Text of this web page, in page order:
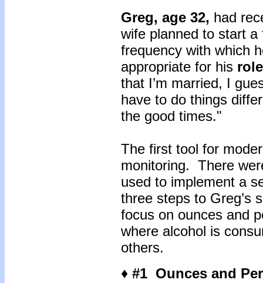
Greg, age 32, had
wife planned to start
frequency with which
appropriate for his
that I’m married, I
have to do things
the good times."
The first tool for
monitoring. There
used to implement a
three steps to Greg’s
focus on ounces and
where alcohol is
others.
♦ #1 Ounces and